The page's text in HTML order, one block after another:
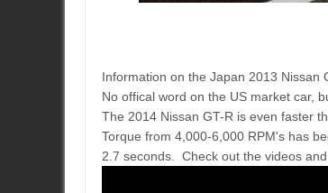
Information on the Japan 2013 Nissan
No offical word on the US market car,
The 2014 Nissan GT-R is even faster
Torque from 4,000-6,000 RPM's has
2.7 seconds. Check out the videos